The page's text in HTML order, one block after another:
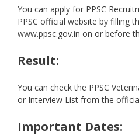
You can apply for PPSC
PPSC official website by filling
www.ppsc.gov.in on or before
Result:
You can check the PPSC
or Interview List from the
Important Dates: